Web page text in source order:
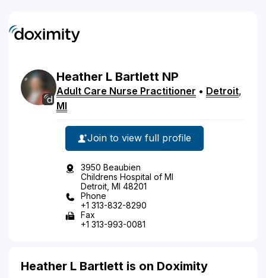
Heather L Bartlett NP
Adult Care Nurse Practitioner • Detroit,
MI
Join to view full profile
3950 Beaubien
Childrens Hospital of MI
Detroit, MI 48201
Phone
+1 313-832-8290
Fax
+1 313-993-0081
Heather L Bartlett is on Doximity